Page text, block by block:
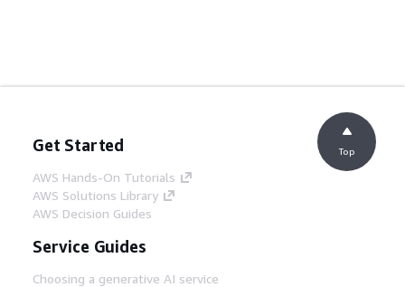
Get Started
AWS Hands-On Tutorials
AWS Solutions Library
AWS Decision Guides
Service Guides
Choosing a generative AI service
Top